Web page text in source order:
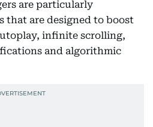
are particularly
that are designed to boost
infinite scrolling,
and algorithmic